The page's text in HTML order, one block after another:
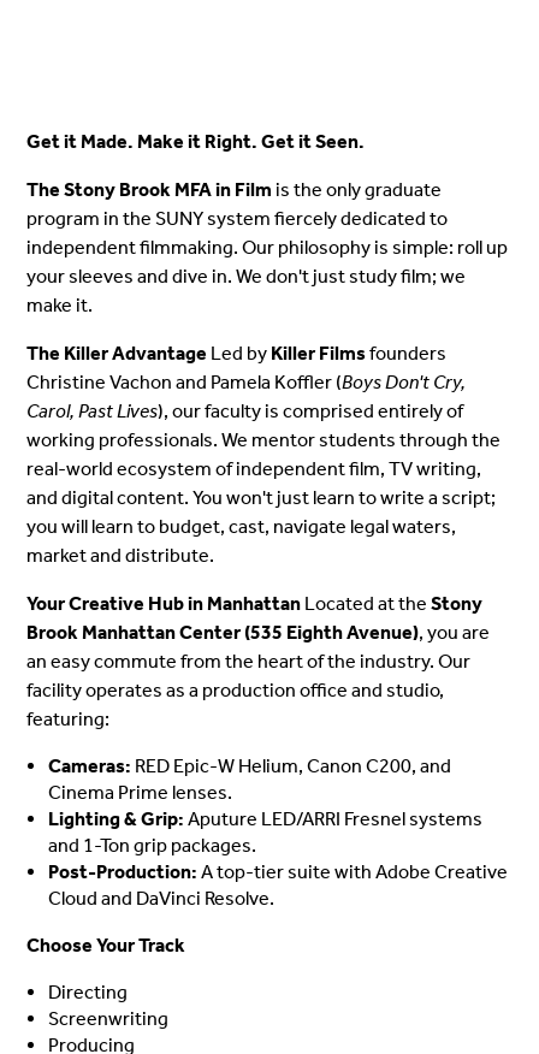
Get it Made. Make it Right. Get it Seen.
The Stony Brook MFA in Film is the only graduate
program in the SUNY system fiercely dedicated to
independent filmmaking. Our philosophy is simple: roll up
your sleeves and dive in. We don't just study film; we
make it.
The Killer Advantage Led by Killer Filmsfounders
Christine Vachon and Pamela Koffler (Boys Don't Cry,
Carol, Past Lives), our faculty is comprised entirely of
working professionals. We mentor students through the
real-world ecosystem of independent film, TV writing,
and digital content. You won't just learn to write a script;
you will learn to budget, cast, navigate legal waters,
market and distribute.
Your Creative Hub in Manhattan Located at theStony
Brook Manhattan Center (535 Eighth Avenue), you are
an easy commute from the heart of the industry. Our
facility operates as a production office and studio,
featuring:
Cameras: RED Epic-W Helium, Canon C200, and
Cinema Prime lenses.
Lighting & Grip: Aputure LED/ARRI Fresnel systems
and 1-Ton grip packages.
Post-Production: A top-tier suite with Adobe Creative
Cloud and DaVinci Resolve.
Choose Your Track
Directing
Screenwriting
Producing